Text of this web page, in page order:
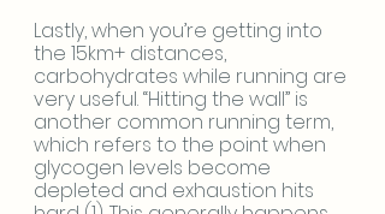
Lastly, when you’re getting into
the 15km+ distances,
carbohydrates while running are
very useful. “Hitting the wall” is
another common running term,
which refers to the point when
glycogen levels become
depleted and exhaustion hits